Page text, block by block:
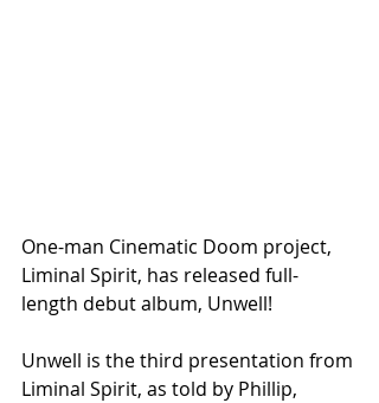
One-man Cinematic Doom project,
Liminal Spirit, has released full-
length debut album, Unwell!
Unwell is the third presentation from
Liminal Spirit, as told by Phillip,